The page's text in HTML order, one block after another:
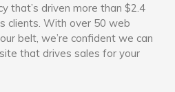
that’s driven more than $2.4
clients. With over 50 web
belt, we’re confident we can
that drives sales for your